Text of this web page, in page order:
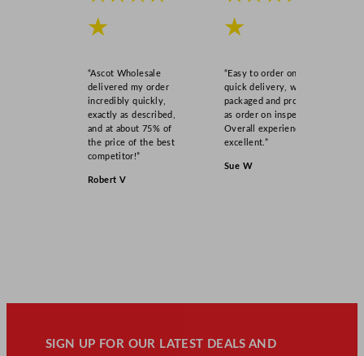
★
“Ascot Wholesale
delivered my order
incredibly quickly,
exactly as described,
and at about 75% of
the price of the best
competitor!”
Robert V
★
“Easy to order online,
quick delivery, well
packaged and product
as order on inspection.
Overall experience
excellent.”
Sue W
SIGN UP FOR OUR LATEST DEALS AND